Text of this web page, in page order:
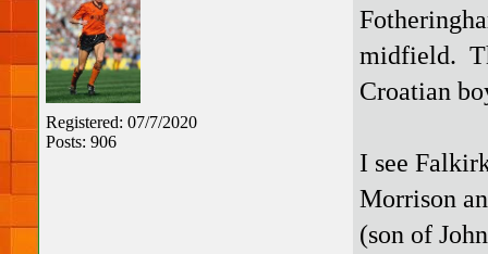
Registered: 07/7/2020
Posts: 906
midfield.
Croatian
I see
Morrison
(son of